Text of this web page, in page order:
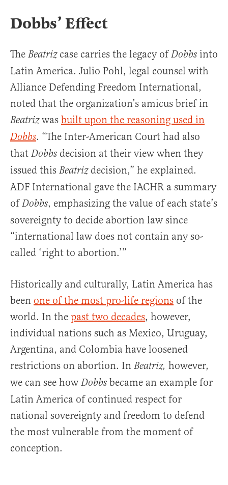
Dobbs’ Effect
The Beatrizcase carries the legacy ofDobbs into
Latin America. Julio Pohl, legal counsel with
Alliance Defending Freedom International,
noted that the organization’s amicus brief in
Beatrizwas built upon the reasoning used in
Dobbs. “The Inter-American Court had also
that Dobbs decision at their view when they
issued this Beatrizdecision,” he explained.
ADF International gave the IACHR a summary
ofDobbs, emphasizing the value of each state’s
sovereignty to decide abortion law since
“international law does not contain any so-
called ‘right to abortion.’”
Historically and culturally, Latin America has
been one of the most pro-life regions of the
world. In the past two decades, however,
individual nations such as Mexico, Uruguay,
Argentina, and Colombia have loosened
restrictions on abortion. In Beatriz, however,
we can see how Dobbs became an example for
Latin America of continued respect for
national sovereignty and freedom to defend
the most vulnerable from the moment of
conception.